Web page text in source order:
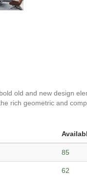
old and new design
rich geometric and
85
62